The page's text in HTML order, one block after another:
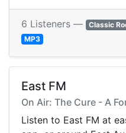
6 Listeners — Classic
MP3
East FM
On Air: The Cure - A
Listen to East FM at